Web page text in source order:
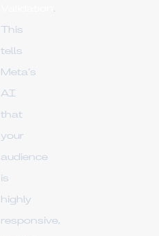
.
This
tells
Meta’s
AI
that
your
audience
is
highly
responsive,